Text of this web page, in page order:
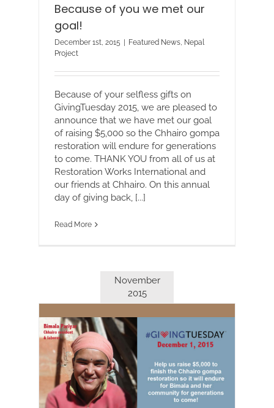
Because of you we met our
goal!
December 1st, 2015 | Featured News, Nepal
Project
Because of your selfless gifts on
GivingTuesday 2015, we are pleased to
announce that we have met our goal
of raising $5,000 so the Chhairo gompa
restoration will endure for generations
to come. THANK YOU from all of us at
Restoration Works International and
our friends at Chhairo. On this annual
day of giving back, [...]
Read More
November
2015